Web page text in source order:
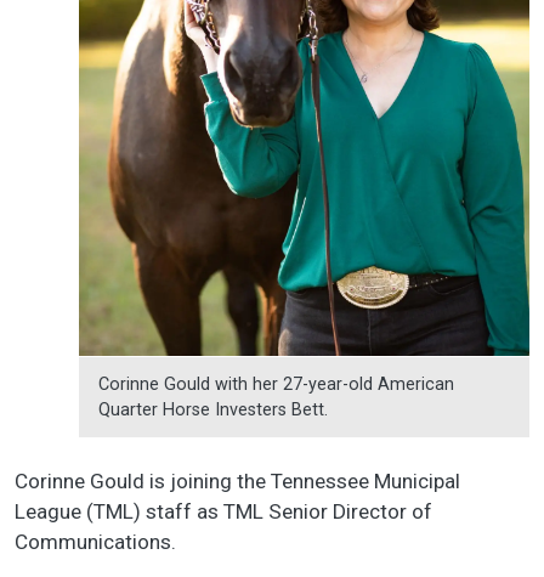
Corinne Gould with her 27-year-old American
Quarter Horse Investers Bett.
Corinne Gould is joining the Tennessee Municipal
League (TML) staff as TML Senior Director of
Communications.